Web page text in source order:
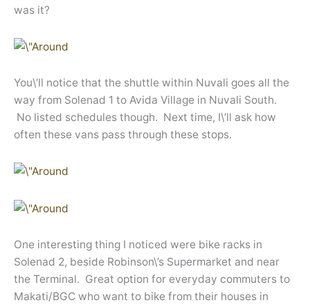
was it?
You\’ll notice that the shuttle within Nuvali goes all the
way from Solenad 1 to Avida Village in Nuvali South.
No listed schedules though. Next time, I\’ll ask how
often these vans pass through these stops.
One interesting thing I noticed were bike racks in
Solenad 2, beside Robinson\’s Supermarket and near
the Terminal. Great option for everyday commuters to
Makati/BGC who want to bike from their houses in